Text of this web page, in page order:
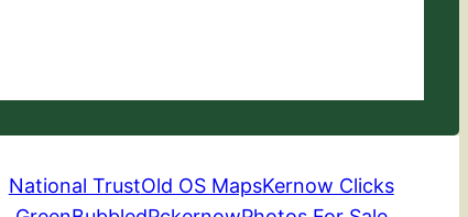
National TrustOld OS MapsKernow Clicks